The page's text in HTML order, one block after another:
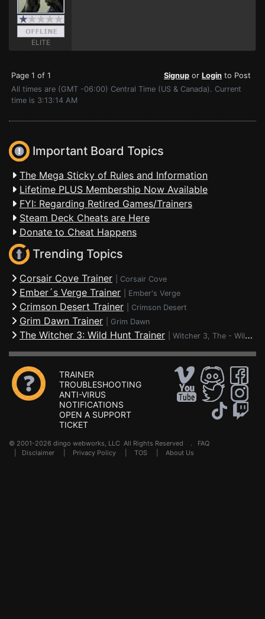
ELITE
Page 1 of 1 Signup or Login to Post
All times are (GMT -06:00) Central Time (US & Canada). Current
time is 3:13:14 AM
Important Board Topics
The Mega Sticky of Rules and Information
Lifetime PLUS Membership Now Available
FYI: Regarding Retired Games/Trainers
Steam Deck Cheats are Here
Donate to Cheat Happens
Trending Topics
Corsair Cove Trainer Corsair Cove
Ember´s Verge Trainer Ember's Verge
Crimson Desert Trainer Crimson Desert
Grim Dawn Trainer Grim Dawn
The Witcher 3: Wild Hunt Trainer Witcher 3, The - Wild Hunt
TRAINER
TROUBLESHOOTING
ANTI-VIRUS
NOTIFICATIONS
OPEN A SUPPORT
TICKET
© 2001-2026 dingo webworks, LLC All Rights Reserved . FAQ
Disclaimer Privacy Policy TOS About Us